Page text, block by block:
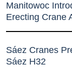
Manitowoc
Erecting Crane
Sáez Cranes
Sáez H32